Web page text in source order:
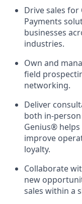
Drive sales
Payments
businesses
industries.
Own and
field
networking.
Deliver
both in-
Genius®
improve
loyalty.
Collaborate
new
sales within a